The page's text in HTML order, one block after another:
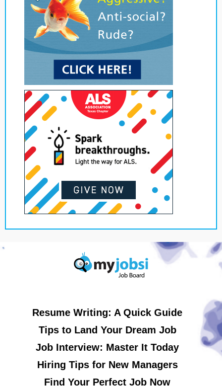
Resume Writing: A Quick Guide
Tips to Land Your Dream Job
Job Interview: Master It Today
Hiring Tips for New Managers
Find Your Perfect Job Now